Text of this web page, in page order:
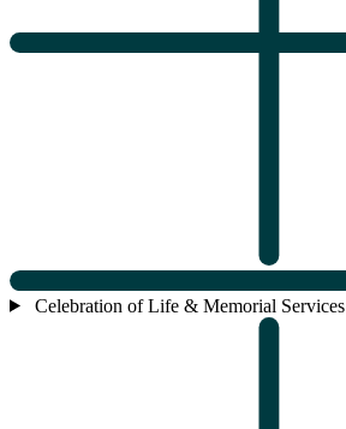
Celebration of Life & Memorial Services